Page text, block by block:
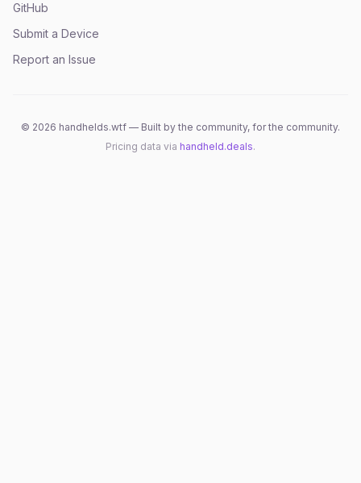
GitHub
Submit a Device
Report an Issue
© 2026 handhelds.wtf — Built by the community, for the community.
Pricing data via handheld.deals.